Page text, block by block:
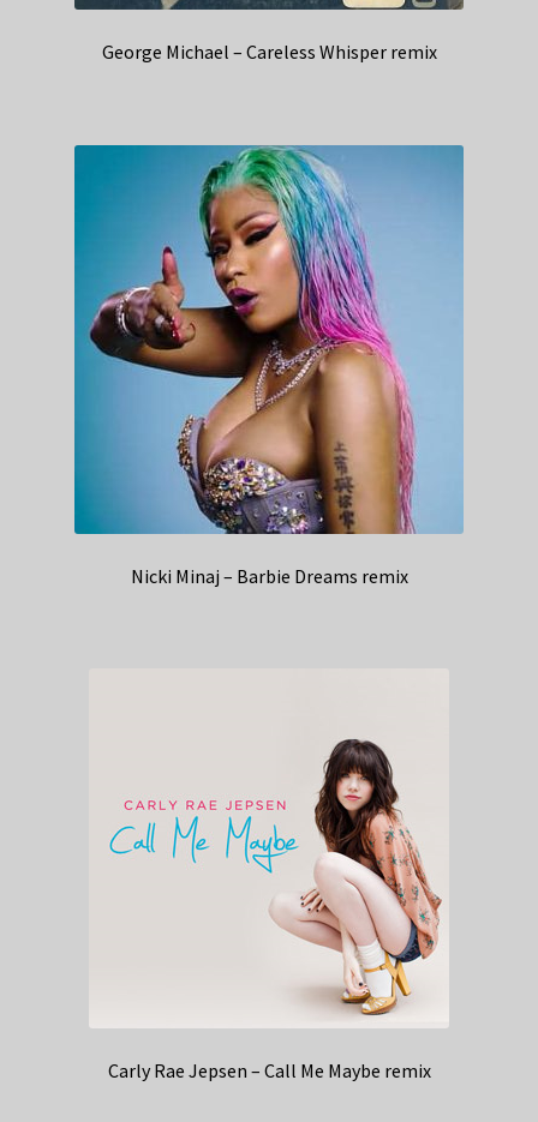
George Michael – Careless Whisper remix
Nicki Minaj – Barbie Dreams remix
Carly Rae Jepsen – Call Me Maybe remix